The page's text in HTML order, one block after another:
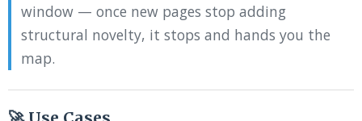
window — once new pages stop adding
structural novelty, it stops and hands you the
map.